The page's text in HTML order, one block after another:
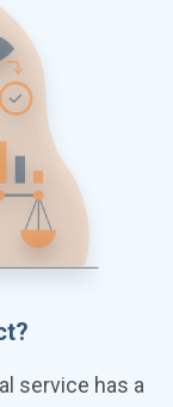
service has a